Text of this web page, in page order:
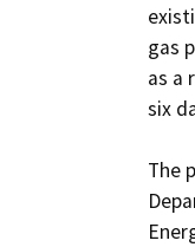
gas
as a
six
The